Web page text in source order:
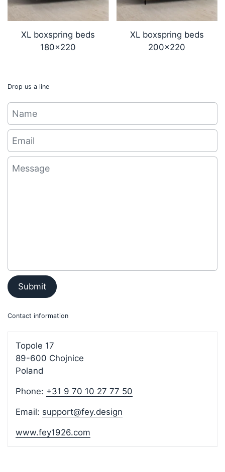
XL boxspring beds
180x220
XL boxspring beds
200x220
Drop us a line
Name
Email*
Message
Submit
Contact information
Topole 17
89-600 Chojnice
Poland
Phone: +31 9 70 10 27 77 50
Email: support@fey.design
www.fey1926.com